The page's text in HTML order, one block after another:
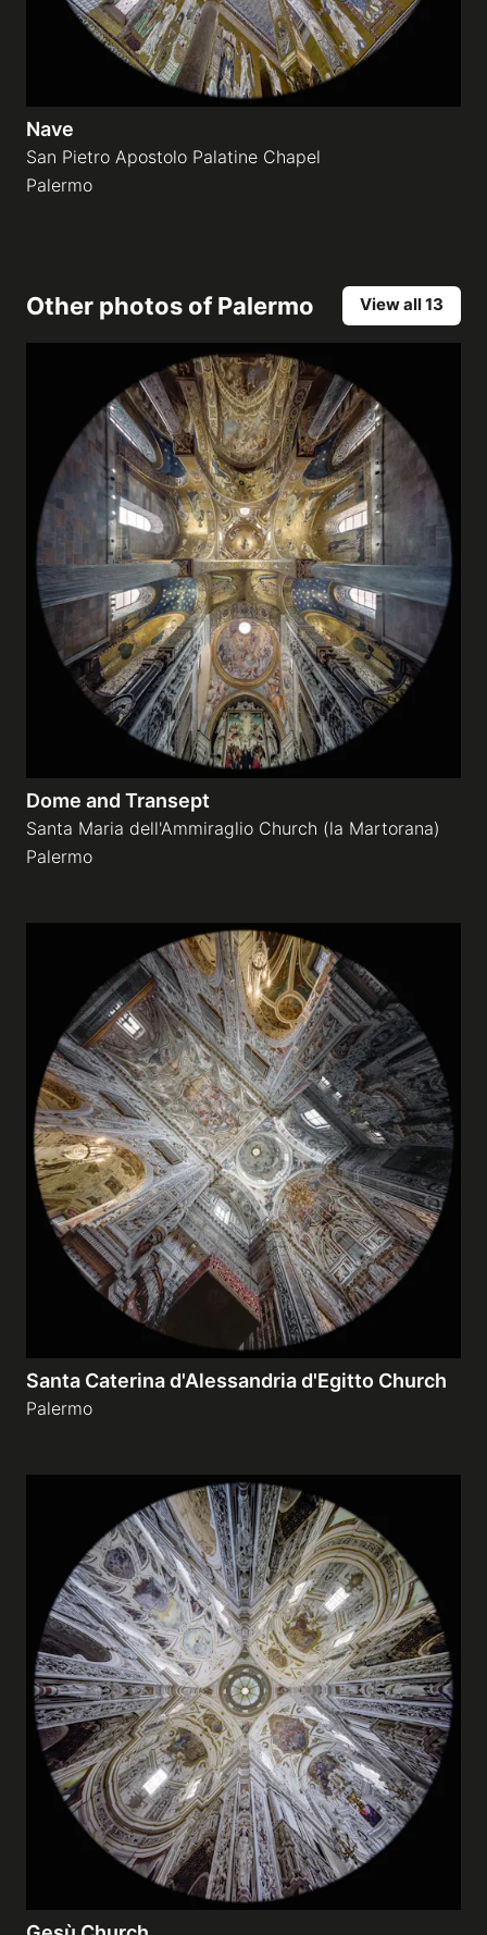
Nave
San Pietro Apostolo Palatine Chapel
Palermo
Other photos ofPalermo View all 13
Dome and Transept
Santa Maria dell'Ammiraglio Church (la Martorana)
Palermo
Santa Caterina d'Alessandria d'Egitto Church
Palermo